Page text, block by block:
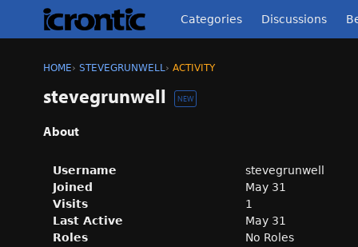
Categories Discussions
HOME› STEVEGRUNWELL› ACTIVITY
stevegrunwell NEW
About
Username
stevegrunwell
Joined
May 31
Visits
1
Last Active
May 31
Roles
No Roles